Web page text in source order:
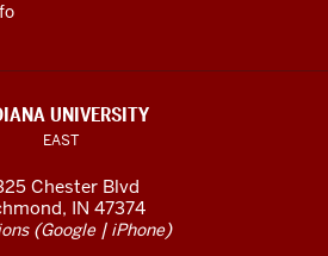
UNIVERSITY
EAST
Chester Blvd
IN 47374
(Google| iPhone)